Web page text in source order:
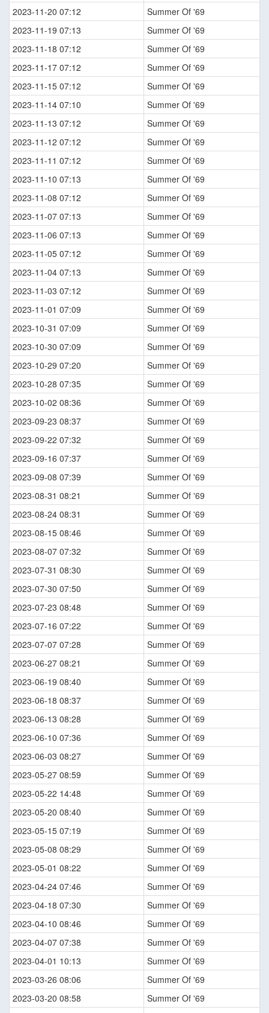
2023-11-20 07:12
Summer Of '69
2023-11-19 07:13
Summer Of '69
2023-11-18 07:12
Summer Of '69
2023-11-17 07:12
Summer Of '69
2023-11-15 07:12
Summer Of '69
2023-11-14 07:10
Summer Of '69
2023-11-13 07:12
Summer Of '69
2023-11-12 07:12
Summer Of '69
2023-11-11 07:12
Summer Of '69
2023-11-10 07:13
Summer Of '69
2023-11-08 07:12
Summer Of '69
2023-11-07 07:13
Summer Of '69
2023-11-06 07:13
Summer Of '69
2023-11-05 07:12
Summer Of '69
2023-11-04 07:13
Summer Of '69
2023-11-03 07:12
Summer Of '69
2023-11-01 07:09
Summer Of '69
2023-10-31 07:09
Summer Of '69
2023-10-30 07:09
Summer Of '69
2023-10-29 07:20
Summer Of '69
2023-10-28 07:35
Summer Of '69
2023-10-02 08:36
Summer Of '69
2023-09-23 08:37
Summer Of '69
2023-09-22 07:32
Summer Of '69
2023-09-16 07:37
Summer Of '69
2023-09-08 07:39
Summer Of '69
2023-08-31 08:21
Summer Of '69
2023-08-24 08:31
Summer Of '69
2023-08-15 08:46
Summer Of '69
2023-08-07 07:32
Summer Of '69
2023-07-31 08:30
Summer Of '69
2023-07-30 07:50
Summer Of '69
2023-07-23 08:48
Summer Of '69
2023-07-16 07:22
Summer Of '69
2023-07-07 07:28
Summer Of '69
2023-06-27 08:21
Summer Of '69
2023-06-19 08:40
Summer Of '69
2023-06-18 08:37
Summer Of '69
2023-06-13 08:28
Summer Of '69
2023-06-10 07:36
Summer Of '69
2023-06-03 08:27
Summer Of '69
2023-05-27 08:59
Summer Of '69
2023-05-22 14:48
Summer Of '69
2023-05-20 08:40
Summer Of '69
2023-05-15 07:19
Summer Of '69
2023-05-08 08:29
Summer Of '69
2023-05-01 08:22
Summer Of '69
2023-04-24 07:46
Summer Of '69
2023-04-18 07:30
Summer Of '69
2023-04-10 08:46
Summer Of '69
2023-04-07 07:38
Summer Of '69
2023-04-01 10:13
Summer Of '69
2023-03-26 08:06
Summer Of '69
2023-03-20 08:58
Summer Of '69